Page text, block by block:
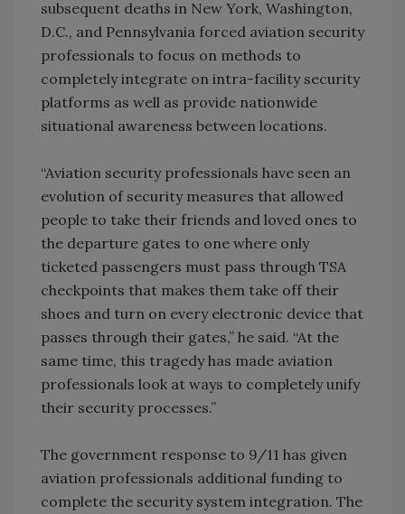
subsequent deaths in New York, Washington,
D.C., and Pennsylvania forced aviation security
professionals to focus on methods to
completely integrate on intra-facility security
platforms as well as provide nationwide
situational awareness between locations.
“Aviation security professionals have seen an
evolution of security measures that allowed
people to take their friends and loved ones to
the departure gates to one where only
ticketed passengers must pass through TSA
checkpoints that makes them take off their
shoes and turn on every electronic device that
passes through their gates,” he said. “At the
same time, this tragedy has made aviation
professionals look at ways to completely unify
their security processes.”
The government response to 9/11 has given
aviation professionals additional funding to
complete the security system integration. The